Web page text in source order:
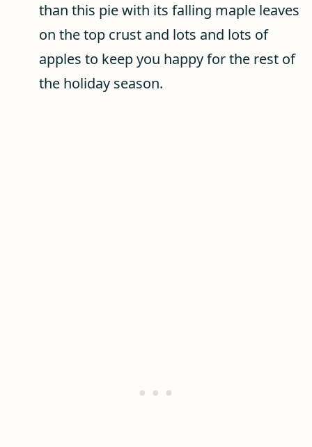
than this pie with its falling maple leaves
on the top crust and lots and lots of
apples to keep you happy for the rest of
the holiday season.